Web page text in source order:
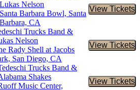
Lukas Nelson
Santa Barbara Bowl, Santa
Barbara, CA
View Tickets
Buy
Trucks Band &
Nelson
Rady Shell at Jacobs
San Diego, CA
View Tickets
Buy
Trucks Band &
Shakes
Music Center,
View Tickets
Buy